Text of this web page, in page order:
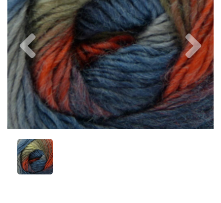
Previous